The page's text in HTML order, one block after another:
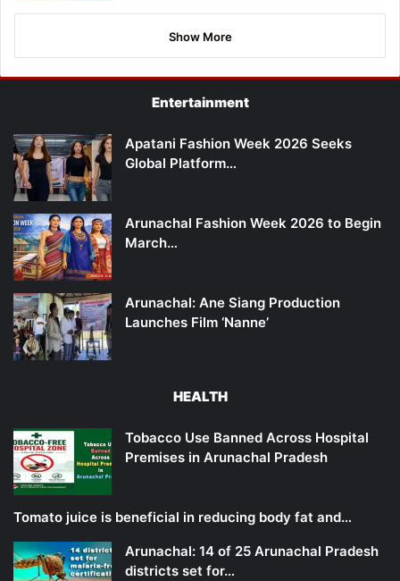
Show More
Entertainment
Apatani Fashion Week 2026 Seeks
Global Platform…
Arunachal Fashion Week 2026 to Begin
March…
Arunachal: Ane Siang Production
Launches Film ‘Nanne’
HEALTH
Tobacco Use Banned Across Hospital
Premises in Arunachal Pradesh
Tomato juice is beneficial in reducing body fat and…
Arunachal: 14 of 25 Arunachal Pradesh
districts set for…